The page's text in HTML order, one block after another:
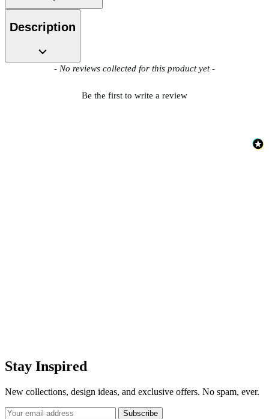
Description
- No reviews collected for this product yet -
Be the first to write a review
New content loaded
Stay Inspired
New collections, design ideas, and exclusive offers. No spam, ever.
Email Address
Subscribe